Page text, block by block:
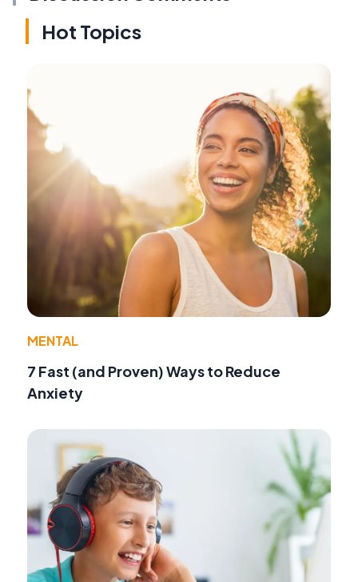
Hot Topics
MENTAL
7 Fast (and Proven) Ways to Reduce
Anxiety